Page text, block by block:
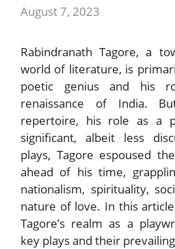
August 7, 2023
Rabindranath Tagore, a
world of literature, is
poetic genius and his
renaissance of India.
repertoire, his role as a
significant, albeit less
plays, Tagore espoused
ahead of his time,
nationalism, spirituality,
nature of love. In this
Tagore’s realm as a
key plays and their